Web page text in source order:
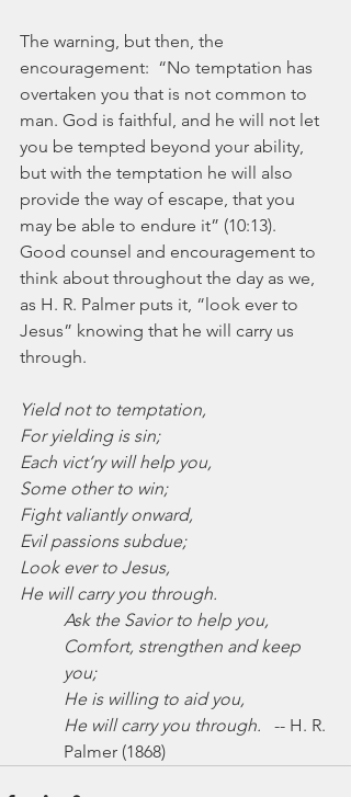
The warning, but then, the
encouragement:  “No temptation has
overtaken you that is not common to
man. God is faithful, and he will not let
you be tempted beyond your ability,
but with the temptation he will also
provide the way of escape, that you
may be able to endure it” (10:13).
Good counsel and encouragement to
think about throughout the day as we,
as H. R. Palmer puts it, “look ever to
Jesus” knowing that he will carry us
through.
Yield not to temptation,
For yielding is sin;
Each vict’ry will help you,
Some other to win;
Fight valiantly onward,
Evil passions subdue;
Look ever to Jesus,
He will carry you through.
Ask the Savior to help you,
Comfort, strengthen and keep
you;
He is willing to aid you,
He will carry you through.
   -- H. R.
Palmer (1868)